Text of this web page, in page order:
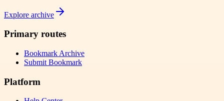
Explore archive
Primary routes
Bookmark Archive
Submit Bookmark
Platform